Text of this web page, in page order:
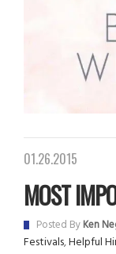
01.26.2015
MOST
Posted ByKen
Festivals,Helpful